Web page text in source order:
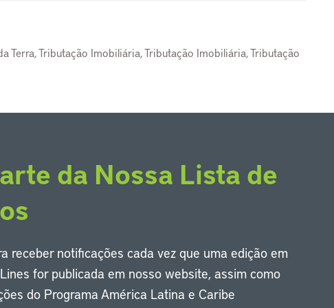
Terra, Tributação Imobiliária, Tributação Imobiliária, Tributação
da Nossa Lista de
receber notificações cada vez que uma edição em
for publicada em nosso website, assim como
do Programa América Latina e Caribe